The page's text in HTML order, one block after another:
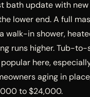
bath update with new
lower end. A full
walk-in shower,
runs higher. Tub-to-
here,
aging in
to $24,000.